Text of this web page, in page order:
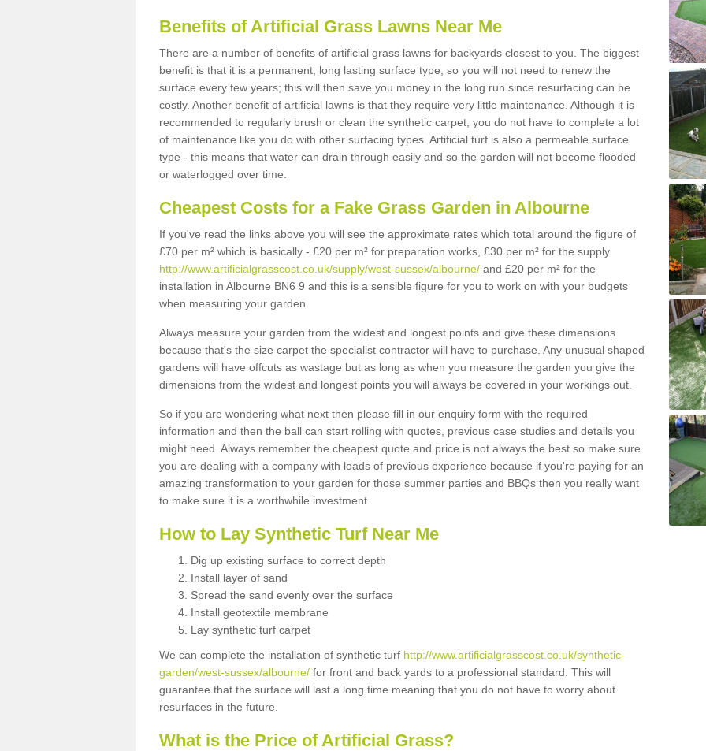
Benefits of Artificial Grass Lawns Near Me
There are a number of benefits of artificial grass lawns for backyards closest to you. The biggest
benefit is that it is a permanent, long lasting surface type, so you will not need to renew the
surface every few years; this will then save you money in the long run since resurfacing can be
costly. Another benefit of artificial lawns is that they require very little maintenance. Although it is
recommended to regularly brush or clean the synthetic carpet, you do not have to complete a lot
of maintenance like you do with other surfacing types. Artificial turf is also a permeable surface
type - this means that water can drain through easily and so the garden will not become flooded
or waterlogged over time.
Cheapest Costs for a Fake Grass Garden in Albourne
If you've read the links above you will see the approximate rates which total around the figure of
£70 per m² which is basically - £20 per m² for preparation works, £30 per m² for the supply
http://www.artificialgrasscost.co.uk/supply/west-sussex/albourne/ and £20 per m² for the
installation in Albourne BN6 9 and this is a sensible figure for you to work on with your budgets
when measuring your garden.
Always measure your garden from the widest and longest points and give these dimensions
because that's the size carpet the specialist contractor will have to purchase. Any unusual shaped
gardens will have offcuts as wastage but as long as when you measure the garden you give the
dimensions from the widest and longest points you will always be covered in your workings out.
So if you are wondering what next then please fill in our enquiry form with the required
information and then the ball can start rolling with quotes, previous case studies and details you
might need. Always remember the cheapest quote and price is not always the best so make sure
you are dealing with a company with loads of previous experience because if you're paying for an
amazing transformation to your garden for those summer parties and BBQs then you really want
to make sure it is a worthwhile investment.
How to Lay Synthetic Turf Near Me
Dig up existing surface to correct depth
Install layer of sand
Spread the sand evenly over the surface
Install geotextile membrane
Lay synthetic turf carpet
We can complete the installation of synthetic turf http://www.artificialgrasscost.co.uk/synthetic-
garden/west-sussex/albourne/ for front and back yards to a professional standard. This will
guarantee that the surface will last a long time meaning that you do not have to worry about
resurfaces in the future.
What is the Price of Artificial Grass?